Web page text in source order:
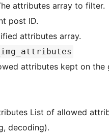
$attributes The attributes array to filter.
Current post ID.
attributes array.
kept on the generated tag
src, alt, width,
decoding).